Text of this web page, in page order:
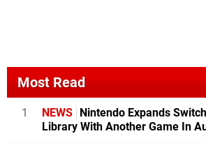
Most Read
1 NEWS Nintendo Expands
Library With Another Game In